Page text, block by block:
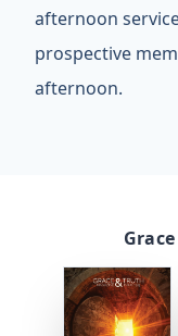
afternoon
prospective
afternoon.